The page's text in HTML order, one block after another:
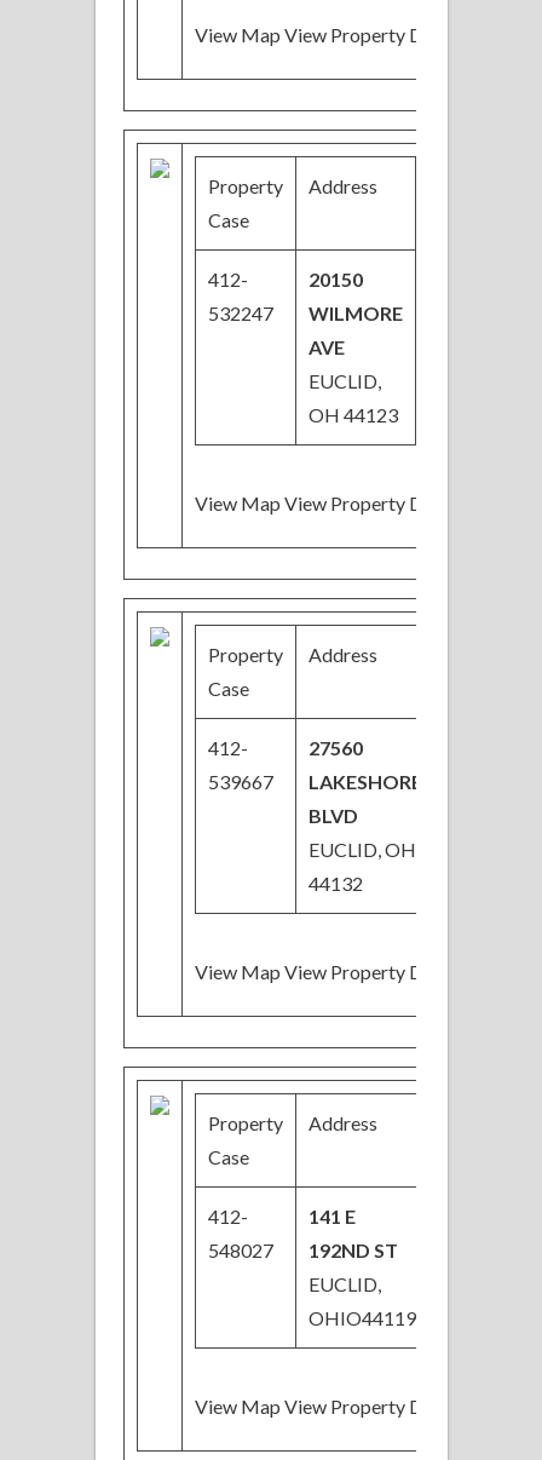
View Map View Property Details
Property
Case
Address
412-
532247
20150
WILMORE
AVE
EUCLID,
OH 44123
View Map View Property Details
Property
Case
Address
412-
539667
27560
LAKESHORE
BLVD
EUCLID, OH
44132
View Map View Property Details
Property
Case
Address
412-
548027
141 E
192ND ST
EUCLID,
OHIO44119
View Map View Property Details